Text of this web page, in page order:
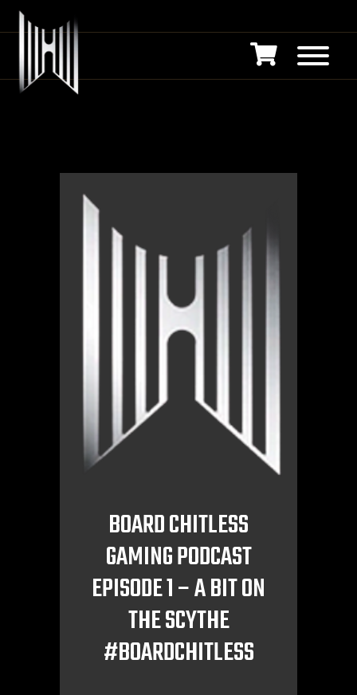
BOARD CHITLESS
GAMING PODCAST
EPISODE 1 – A BIT ON
THE SCYTHE
#BOARDCHITLESS